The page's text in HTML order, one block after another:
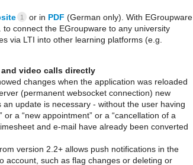
1 or in PDF (German only). With EGroupware
connect the EGroupware to any university
via LTI into other learning platforms (e.g.
and video calls directly
changes when the application was reloaded
(permanent websocket connection) new
update is necessary - without the user having
a “new appointment” or a “cancellation of a
and e-mail have already been converted
version 2.2+ allows push notifications in the
account, such as flag changes or deleting or